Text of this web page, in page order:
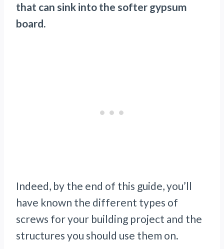
that can sink into the softer gypsum
board.
Indeed, by the end of this guide, you’ll
have known the different types of
screws for your building project and the
structures you should use them on.